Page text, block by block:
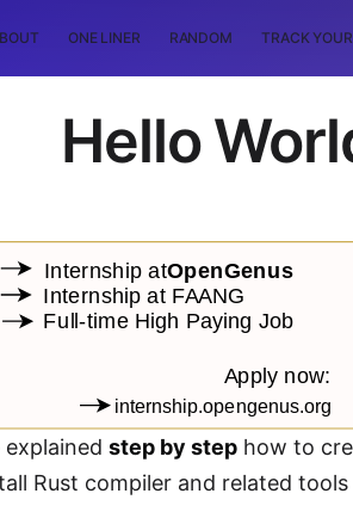
ONE LINER RANDOM TRACK
Hello
step by step how to
Rust compiler and related tools